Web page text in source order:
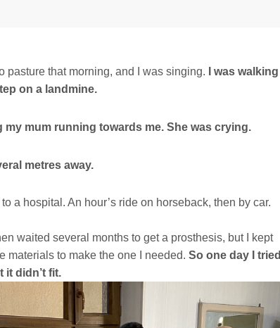
pasture that morning, and I was singing.
I was walking
on a landmine.
my mum running towards me. She was crying.
metres away.
a hospital. An hour’s ride on horseback, then by car.
waited several months to get a prosthesis, but I kept
materials to make the one I needed. So one day I tried
it didn’t fit.